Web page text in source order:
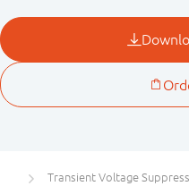
Transient Voltage